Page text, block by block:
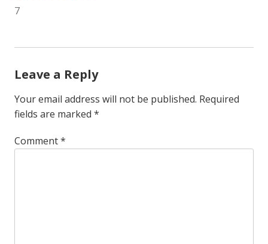
NAVIGATION
7
Leave a Reply
Your email address will not be published. Required
fields are marked *
Comment*